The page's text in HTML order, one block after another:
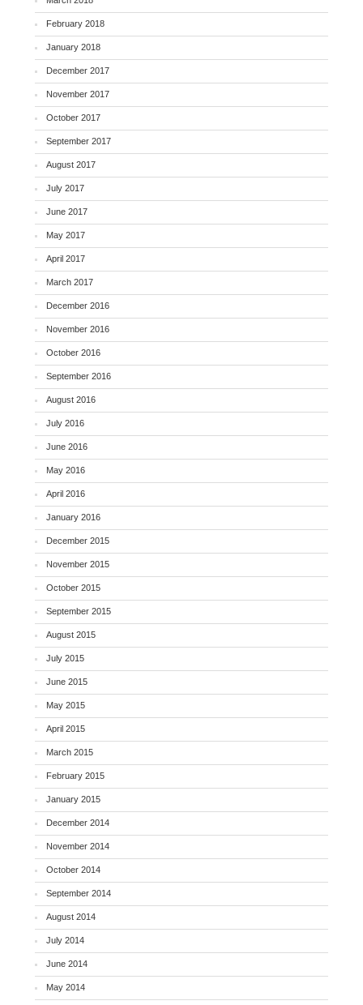
February 2018
January 2018
December 2017
November 2017
October 2017
September 2017
August 2017
July 2017
June 2017
May 2017
April 2017
March 2017
December 2016
November 2016
October 2016
September 2016
August 2016
July 2016
June 2016
May 2016
April 2016
January 2016
December 2015
November 2015
October 2015
September 2015
August 2015
July 2015
June 2015
May 2015
April 2015
March 2015
February 2015
January 2015
December 2014
November 2014
October 2014
September 2014
August 2014
July 2014
June 2014
May 2014